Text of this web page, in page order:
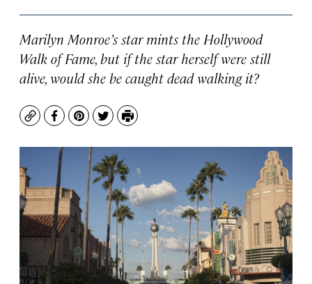
Marilyn Monroe’s star mints the Hollywood
Walk of Fame, but if the star herself were still
alive, would she be caught dead walking it?
CopyFacebook
Pinterest
TwitterPrint